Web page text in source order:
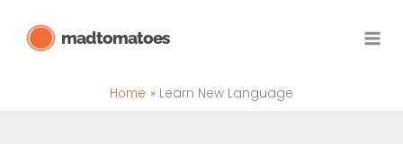
madtomatoes
Home Learn New Language